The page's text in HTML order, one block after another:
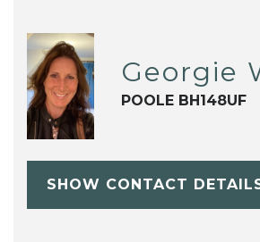
Georgie
POOLE BH148UF
SHOW CONTACT